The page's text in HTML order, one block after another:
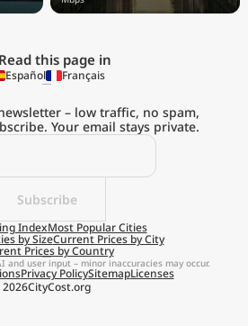
the
of Living
the Go
Get App
Remind me later
Read this page in
Español Français
Subscribe
– low traffic, no spam,
Your email stays private.
IndexMost Popular Cities
by SizeCurrent Prices by City
Prices by Country
2026CityCost.org
Privacy PolicySitemapLicenses
and user input – minor inaccuracies may occur.